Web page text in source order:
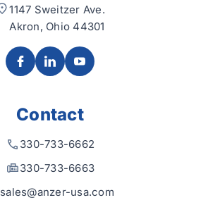
1147 Sweitzer Ave.
Akron, Ohio 44301
Contact
330-733-6662
330-733-6663
sales@anzer-usa.com